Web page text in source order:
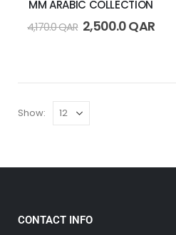
MM ARABIC COLLECTION
4,170.0QAR 2,500.0QAR
Show:
CONTACT INFO